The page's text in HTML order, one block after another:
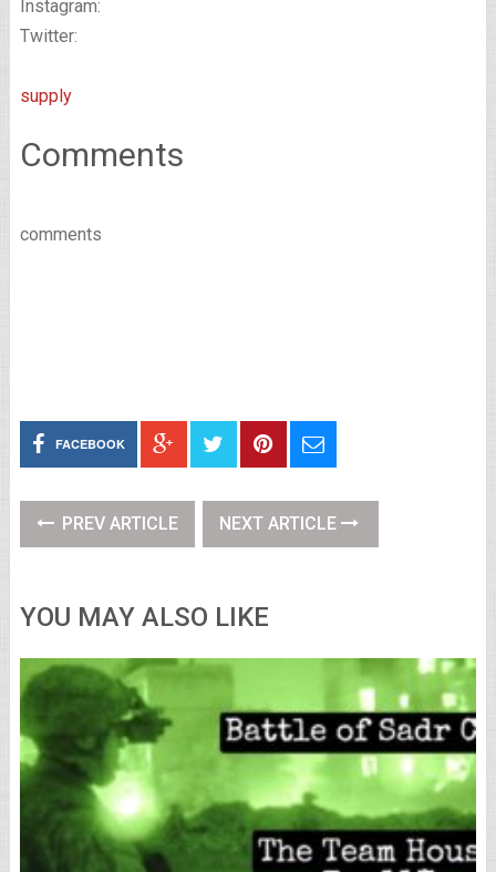
Instagram:
Twitter:
supply
Comments
comments
FACEBOOK
PREV ARTICLE NEXT ARTICLE
YOU MAY ALSO LIKE